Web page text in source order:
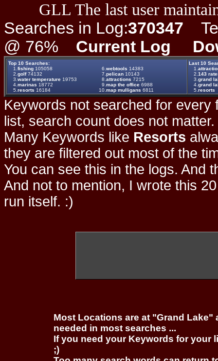
GLL The last user
Searches in Log:370347
@ 76% Current Log
Top 10 Searches:
1. fishing 105058 6. webtools 14383
2. golf74132 7. pelican 10143
3. water temperature 19753 8. attractions 7215
4. marinas 18772 9. map the office 6988
5. resorts 16184 10. map mulligans 6811
Last 10
1.
2. 143
3. grand
4. grand
5. resorts
Keywords not searched for every
list, search count does not
Many Keywords like Resorts
they are filtered out most of the
You can see this in the logs. And
And not to mention, I wrote this
run itself. :)
Most Locations are at "Grand
needed in most searches ...
If you need your Keywords for your
;)